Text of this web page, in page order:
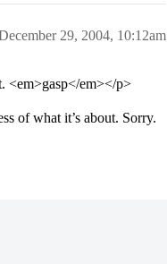
29, 2004, 10:12am
<em>gasp</em></p>
of what it’s about. Sorry.